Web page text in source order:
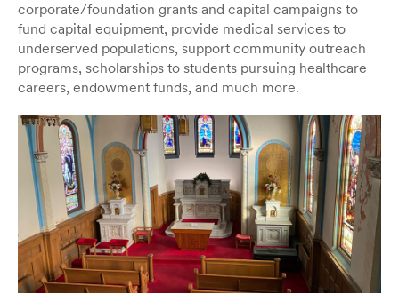
corporate/foundation grants and capital campaigns to
fund capital equipment, provide medical services to
underserved populations, support community outreach
programs, scholarships to students pursuing healthcare
careers, endowment funds, and much more.